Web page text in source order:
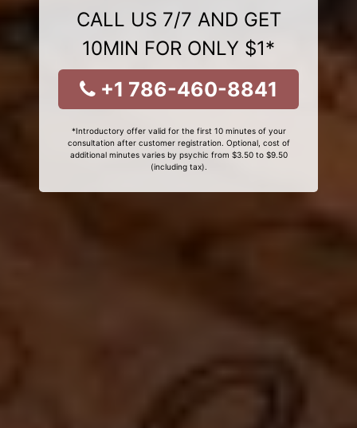
CALL US 7/7 AND GET
10MIN FOR ONLY $1*
+1 786-460-8841
*Introductory offer valid for the first 10 minutes of your
consultation after customer registration. Optional, cost of
additional minutes varies by psychic from $3.50 to $9.50
(including tax).